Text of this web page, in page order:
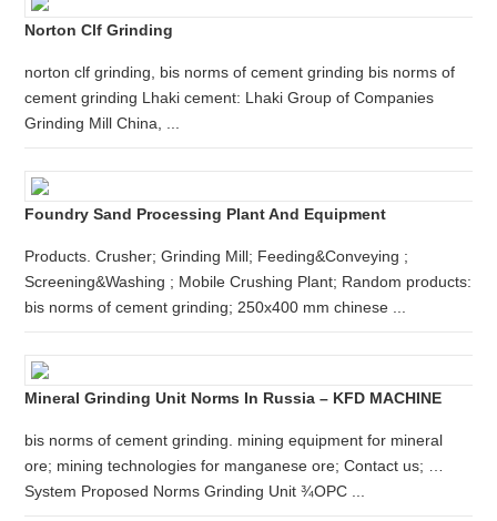
Norton Clf Grinding
norton clf grinding, bis norms of cement grinding bis norms of
cement grinding Lhaki cement: Lhaki Group of Companies
Grinding Mill China, ...
Foundry Sand Processing Plant And Equipment
Products. Crusher; Grinding Mill; Feeding&Conveying ;
Screening&Washing ; Mobile Crushing Plant; Random products:
bis norms of cement grinding; 250x400 mm chinese ...
Mineral Grinding Unit Norms In Russia – KFD MACHINE
bis norms of cement grinding. mining equipment for mineral
ore; mining technologies for manganese ore; Contact us; …
System Proposed Norms Grinding Unit ¾OPC ...